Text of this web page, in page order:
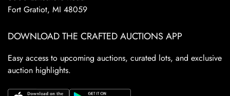
Fort Gratiot, MI 48059
DOWNLOAD THE CRAFTED AUCTIONS APP
Easy access to upcoming auctions, curated lots, and exclusive
auction highlights.